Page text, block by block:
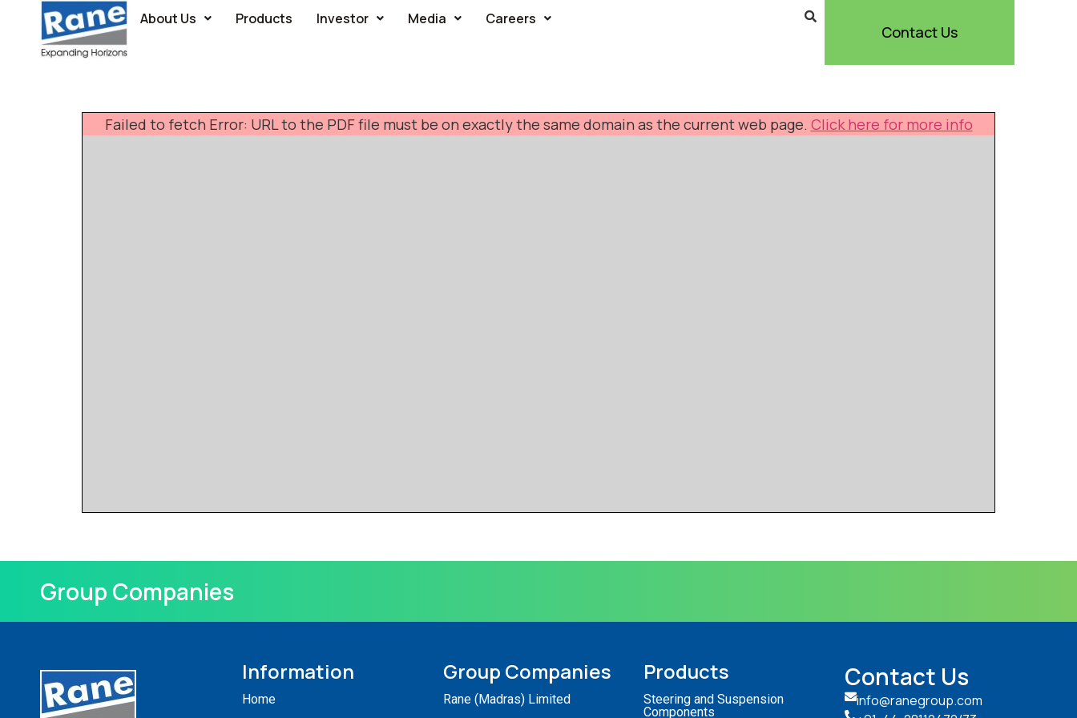
About Us Products Investor Media Careers
Contact Us
Failed to fetch Error: URL to the PDF file must be on exactly the same domain as the current web page. Click here for more info
Group Companies
Information
Home
Group Companies
Rane (Madras) Limited
Products
Steering and Suspension
Components
Contact Us
info@ranegroup.com